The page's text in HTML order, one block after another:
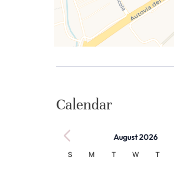
Calendar
August 2026
S M T W T